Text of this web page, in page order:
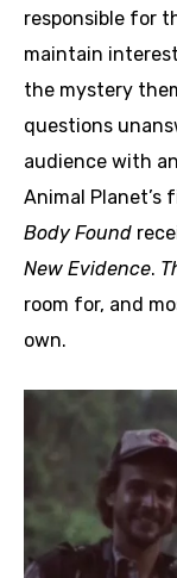
responsible for
maintain
the mystery
questions
audience with
Animal Planet’s
Body Found
New Evidence.
room for, and
own.